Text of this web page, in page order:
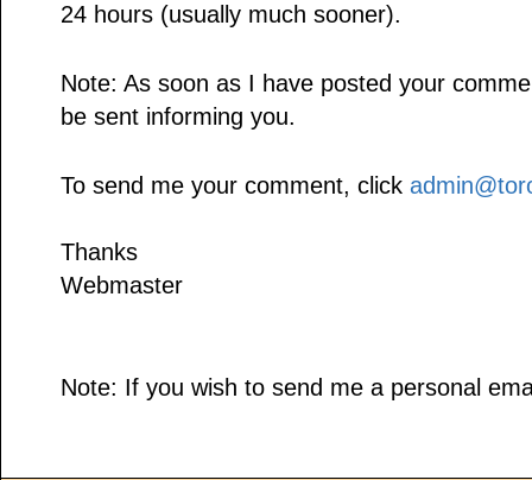
24 hours (usually much sooner).
Note: As soon as I have posted your
be sent informing you.
To send me your comment, click
Thanks
Webmaster
Note: If you wish to send me a personal